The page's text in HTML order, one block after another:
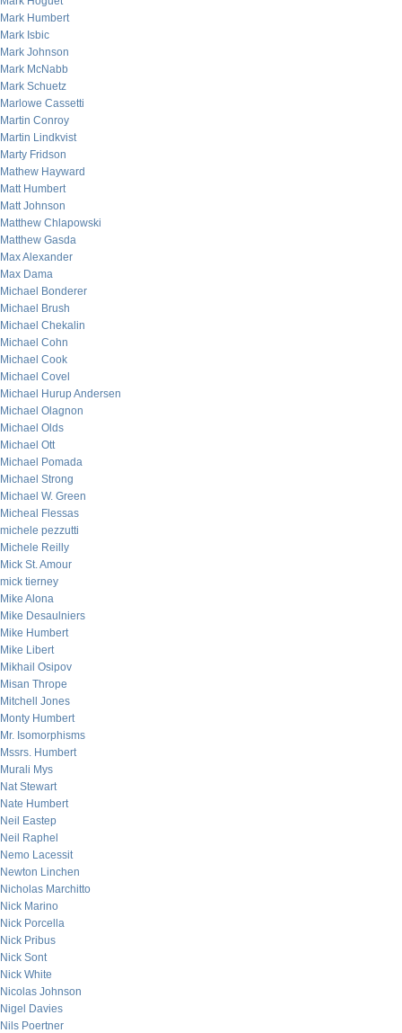
Mark Humbert
Mark Isbic
Mark Johnson
Mark McNabb
Mark Schuetz
Marlowe Cassetti
Martin Conroy
Martin Lindkvist
Marty Fridson
Mathew Hayward
Matt Humbert
Matt Johnson
Matthew Chlapowski
Matthew Gasda
Max Alexander
Max Dama
Michael Bonderer
Michael Brush
Michael Chekalin
Michael Cohn
Michael Cook
Michael Covel
Michael Hurup Andersen
Michael Olagnon
Michael Olds
Michael Ott
Michael Pomada
Michael Strong
Michael W. Green
Micheal Flessas
michele pezzutti
Michele Reilly
Mick St. Amour
mick tierney
Mike Alona
Mike Desaulniers
Mike Humbert
Mike Libert
Mikhail Osipov
Misan Thrope
Mitchell Jones
Monty Humbert
Mr. Isomorphisms
Mssrs. Humbert
Murali Mys
Nat Stewart
Nate Humbert
Neil Eastep
Neil Raphel
Nemo Lacessit
Newton Linchen
Nicholas Marchitto
Nick Marino
Nick Porcella
Nick Pribus
Nick Sont
Nick White
Nicolas Johnson
Nigel Davies
Nils Poertner